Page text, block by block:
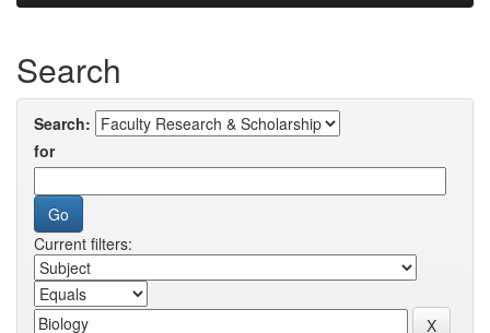
Search
Search:
for
Current filters: